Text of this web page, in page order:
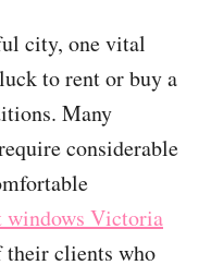
city, one vital
to rent or buy a
Many
considerable
windows Victoria
their clients who